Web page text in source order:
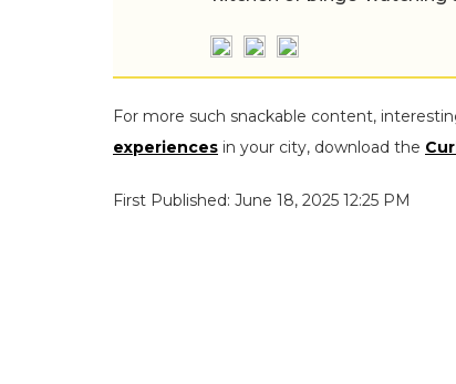
For more such snackable content,
experiences in your city, download the
First Published: June 18, 2025 12:25 PM